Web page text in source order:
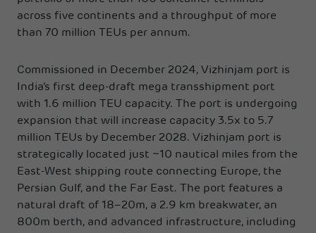
across five continents and a throughput of more
than 70 million TEUs per annum.
Commissioned in December 2024, Vizhinjam port is
India’s first deep-draft mega transshipment port
with 1.6 million TEU capacity. The port is undergoing
expansion that will increase capacity 3.5x to 5.7
million TEUs by December 2028. Vizhinjam port is
strategically located just ~10 nautical miles from the
East-West shipping route connecting Europe, the
Persian Gulf, and the Far East. The port features a
natural draft of 18–20m, a 2.9 km breakwater, an
800m berth, and advanced infrastructure, including